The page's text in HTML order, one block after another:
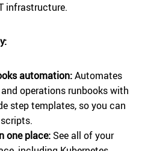
infrastructure.
automation:Automates
operations runbooks with
step templates, so you can
one place: See all of your